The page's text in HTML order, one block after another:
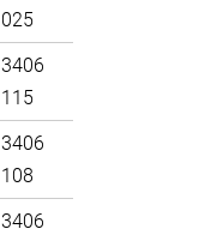
025
3406
115
3406
108
3406